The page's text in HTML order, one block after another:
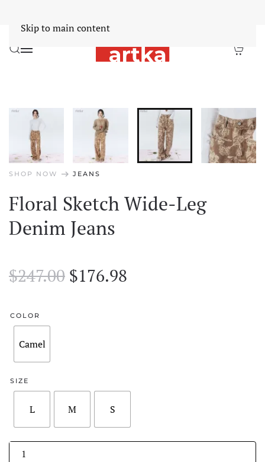
Skip to main content
SHOP NOW arrow_right_alt JEANS
Floral Sketch Wide-Leg
Denim Jeans
$247.00 Original
$176.98
COLOR
Camel
SIZE
L M S
Floral